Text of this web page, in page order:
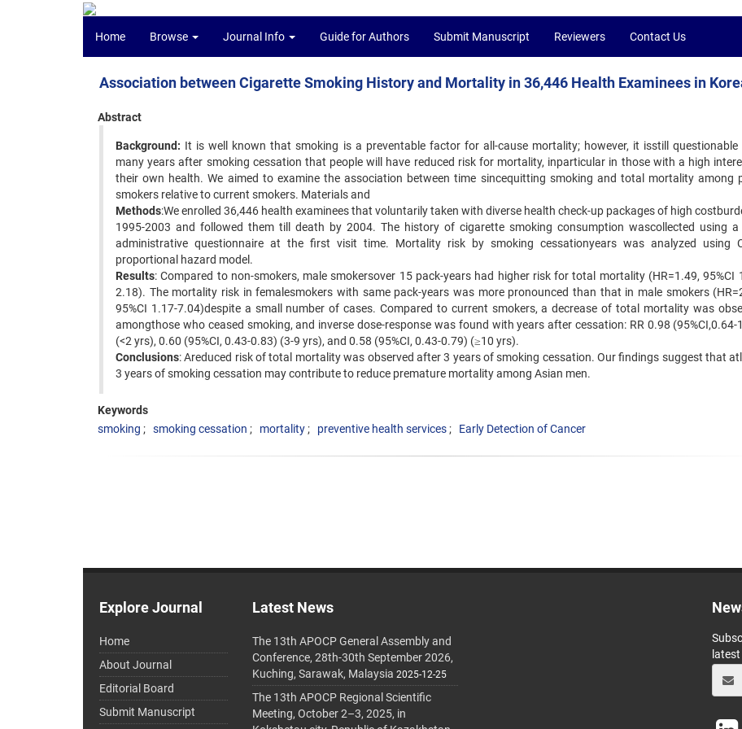
Home Browse Journal Info Guide for Authors Submit Manuscript Reviewers Contact Us
Association between Cigarette Smoking History and Mortality in 36,446 Health Examinees in
Abstract
Background: It is well known that smoking is a preventable factor for all-cause mortality; however, it isstill questionable
many years after smoking cessation that people will have reduced risk for mortality, inparticular in those with a high
their own health. We aimed to examine the association between time sincequitting smoking and total mortality among
smokers relative to current smokers. Materials and
Methods:We enrolled 36,446 health examinees that voluntarily taken with diverse health check-up packages of high
1995-2003 and followed them till death by 2004. The history of cigarette smoking consumption wascollected using a
administrative questionnaire at the first visit time. Mortality risk by smoking cessationyears was analyzed using
proportional hazard model.
Results: Compared to non-smokers, male smokersover 15 pack-years had higher risk for total mortality (HR=1.49, 95%CI
2.18). The mortality risk in femalesmokers with same pack-years was more pronounced than that in male smokers
95%CI 1.17-7.04)despite a small number of cases. Compared to current smokers, a decrease of total mortality was
amongthose who ceased smoking, and inverse dose-response was found with years after cessation: RR 0.98 (95%CI,0.64-
(<2 yrs), 0.60 (95%CI, 0.43-0.83) (3-9 yrs), and 0.58 (95%CI, 0.43-0.79) (≥10 yrs).
Conclusions: Areduced risk of total mortality was observed after 3 years of smoking cessation. Our findings suggest that
3 years of smoking cessation may contribute to reduce premature mortality among Asian men.
Keywords
smoking
smoking cessation mortality preventive health services Early Detection of Cancer
Explore Journal
Home
About Journal
Editorial Board
Submit Manuscript
Latest News
The 13th APOCP General Assembly and
Conference, 28th-30th September 2026,
Kuching, Sarawak, Malaysia 2025-12-25
The 13th APOCP Regional Scientific
Meeting, October 2–3, 2025, in